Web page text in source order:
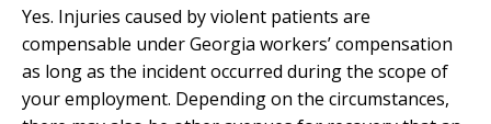
Yes. Injuries caused by violent patients are
compensable under Georgia workers’ compensation
as long as the incident occurred during the scope of
your employment. Depending on the circumstances,